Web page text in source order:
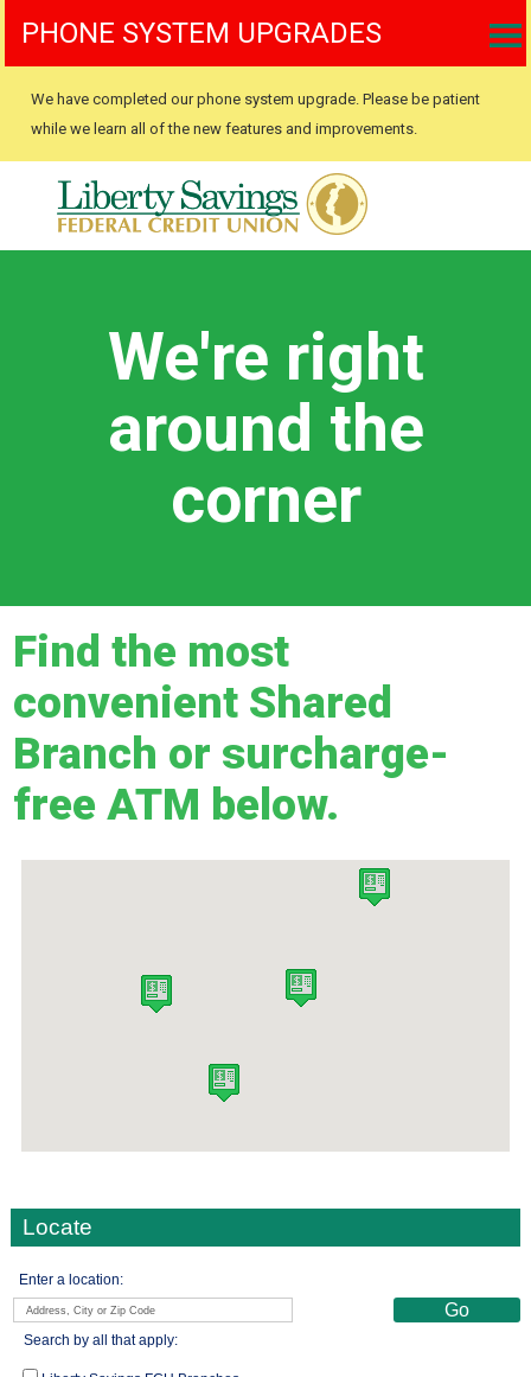
PHONE SYSTEM UPGRADES
We have completed our phone system upgrade. Please be patient
while we learn all of the new features and improvements.
We're right
around the
corner
Find the most
convenient Shared
Branch or surcharge-
free ATM below.